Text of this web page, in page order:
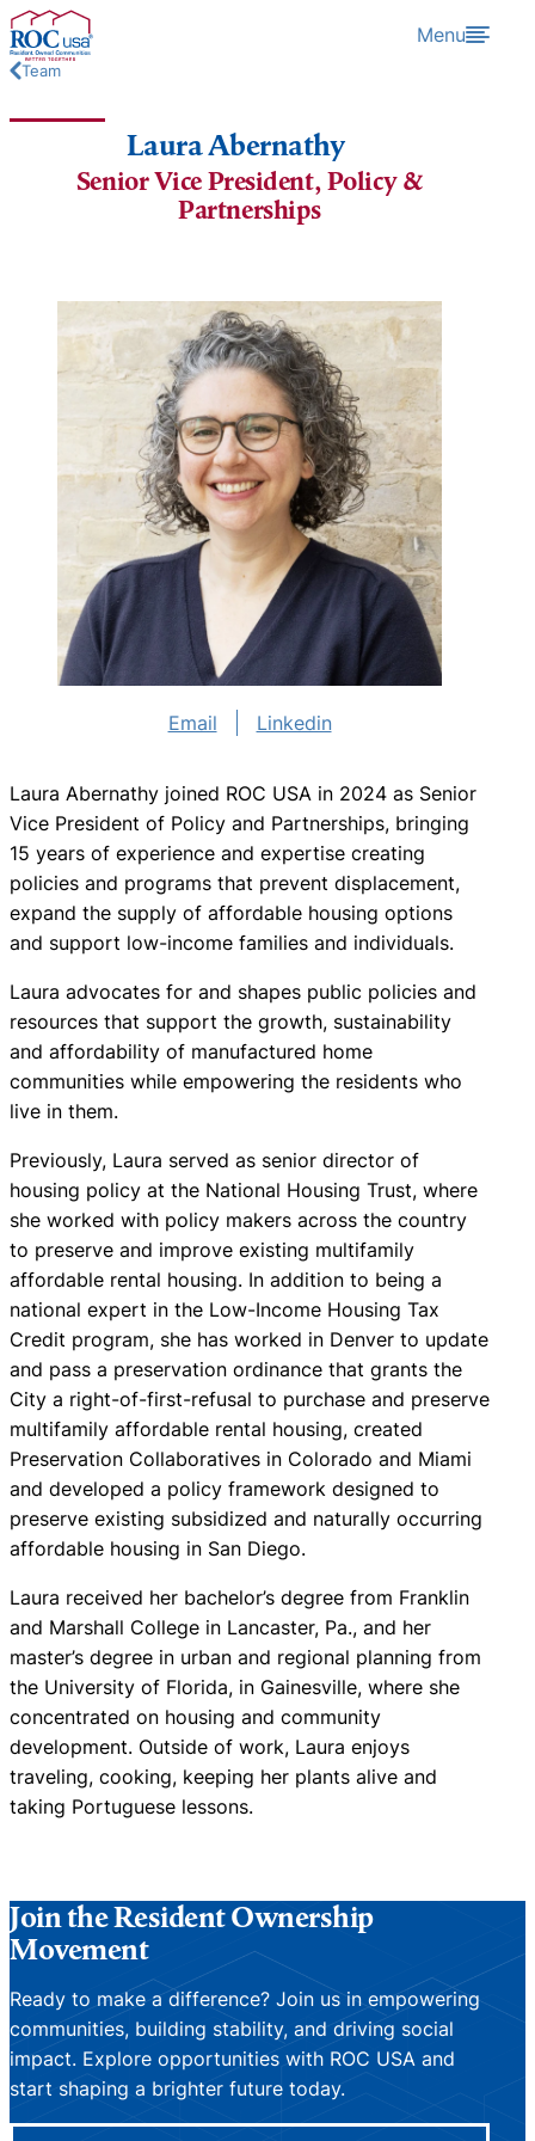
Skip to content Menu
Team
Laura Abernathy
Senior Vice President, Policy &
Partnerships
Email Linkedin
Laura Abernathy joined ROC USA in 2024 as Senior
Vice President of Policy and Partnerships, bringing
15 years of experience and expertise creating
policies and programs that prevent displacement,
expand the supply of affordable housing options
and support low-income families and individuals.
Laura advocates for and shapes public policies and
resources that support the growth, sustainability
and affordability of manufactured home
communities while empowering the residents who
live in them.
Previously, Laura served as senior director of
housing policy at the National Housing Trust, where
she worked with policy makers across the country
to preserve and improve existing multifamily
affordable rental housing. In addition to being a
national expert in the Low-Income Housing Tax
Credit program, she has worked in Denver to update
and pass a preservation ordinance that grants the
City a right-of-first-refusal to purchase and preserve
multifamily affordable rental housing, created
Preservation Collaboratives in Colorado and Miami
and developed a policy framework designed to
preserve existing subsidized and naturally occurring
affordable housing in San Diego.
Laura received her bachelor’s degree from Franklin
and Marshall College in Lancaster, Pa., and her
master’s degree in urban and regional planning from
the University of Florida, in Gainesville, where she
concentrated on housing and community
development. Outside of work, Laura enjoys
traveling, cooking, keeping her plants alive and
taking Portuguese lessons.
Join the Resident Ownership
Movement
Ready to make a difference? Join us in empowering
communities, building stability, and driving social
impact. Explore opportunities with ROC USA and
start shaping a brighter future today.